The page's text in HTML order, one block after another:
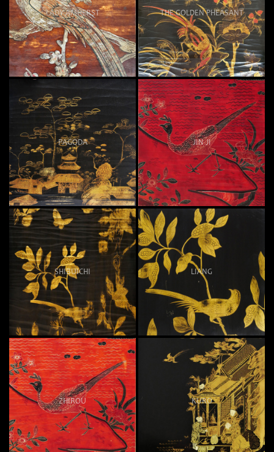
LADY AMHERST THE GOLDEN PHEASANT
PAGODA JIN JI
SHIBUICHI LIANG
ZHIROU KURO